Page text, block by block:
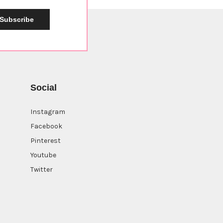
Subscribe
Social
Instagram
Facebook
Pinterest
Youtube
Twitter